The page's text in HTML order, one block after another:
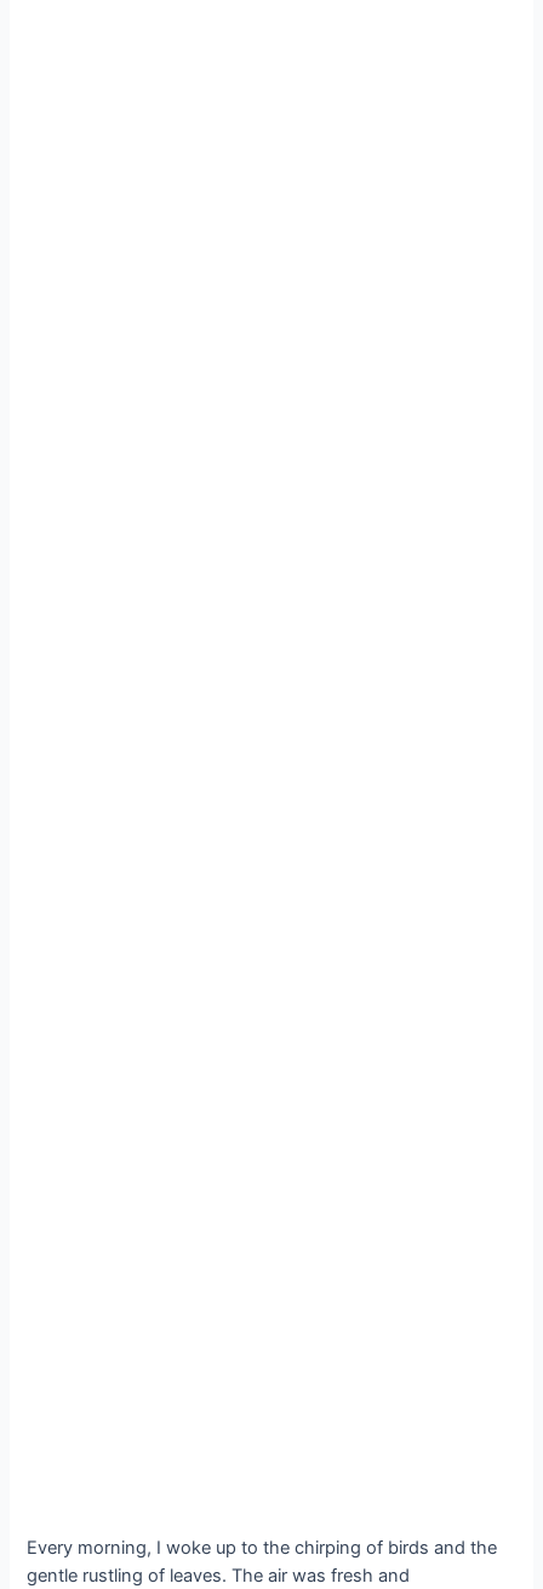
Every morning, I woke up to the chirping of birds and the
gentle rustling of leaves. The air was fresh and